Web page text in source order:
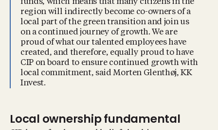
funds, which means that many citizens in the
region will indirectly become co-owners of a
local part of the green transition and join us
on a continued journey of growth. We are
proud of what our talented employees have
created, and therefore, equally proud to have
CIP on board to ensure continued growth with
local commitment, said Morten Glenthøj, KK
Invest.
Local ownership fundamental